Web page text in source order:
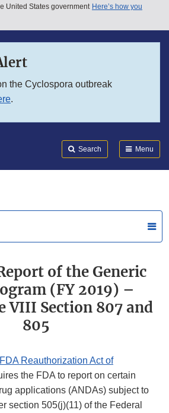
United States government Here’s how you
the Cyclospora outbreak
.
Search Menu
of the Generic
(FY 2019) –
VIII Section 807 and
805
FDA Reauthorization Act of
the FDA to report on certain
applications (ANDAs) subject to
section 505(j)(11) of the Federal